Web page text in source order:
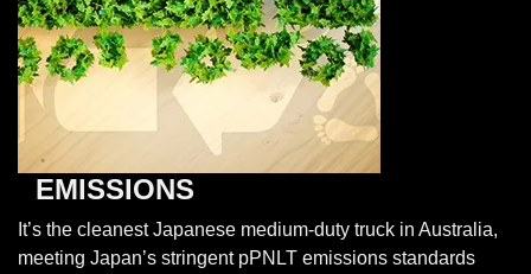
EMISSIONS
It’s the cleanest Japanese medium-duty truck in Australia,
meeting Japan’s stringent pPNLT emissions standards